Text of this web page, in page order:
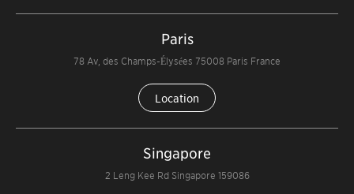
Paris
78 Av, des Champs-Élysées 75008 Paris France
Location
Singapore
2 Leng Kee Rd Singapore 159086